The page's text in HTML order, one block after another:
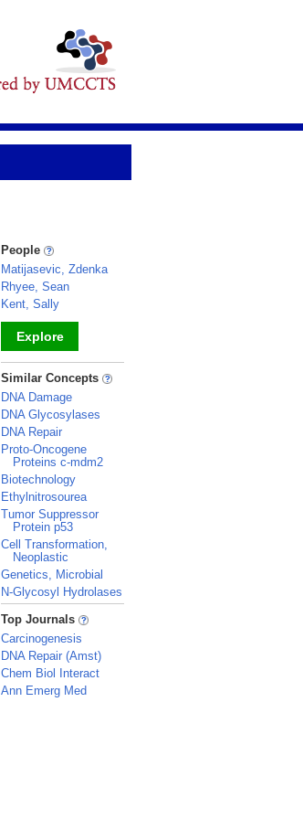
People
Matijasevic, Zdenka
Rhyee, Sean
Kent, Sally
Explore
_
Similar Concepts
DNA Damage
DNA Glycosylases
DNA Repair
Proto-Oncogene
Proteins c-mdm2
Biotechnology
Ethylnitrosourea
Tumor Suppressor
Protein p53
Cell Transformation,
Neoplastic
Genetics, Microbial
N-Glycosyl Hydrolases
_
Top Journals
Carcinogenesis
DNA Repair (Amst)
Chem Biol Interact
Ann Emerg Med